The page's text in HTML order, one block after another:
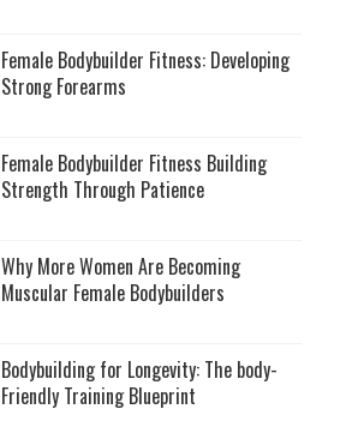
Female Bodybuilder Fitness: Developing
Strong Forearms
Female Bodybuilder Fitness Building
Strength Through Patience
Why More Women Are Becoming
Muscular Female Bodybuilders
Bodybuilding for Longevity: The body-
Friendly Training Blueprint